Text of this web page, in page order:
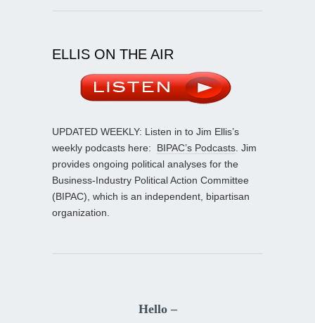
ELLIS ON THE AIR
UPDATED WEEKLY: Listen in to Jim Ellis’s
weekly podcasts here: BIPAC’s Podcasts . Jim
provides ongoing political analyses for the
Business-Industry Political Action Committee
(BIPAC), which is an independent, bipartisan
organization.
Hello –